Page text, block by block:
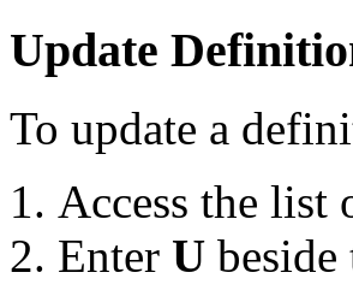
Update
To update a
Access the
Enter U